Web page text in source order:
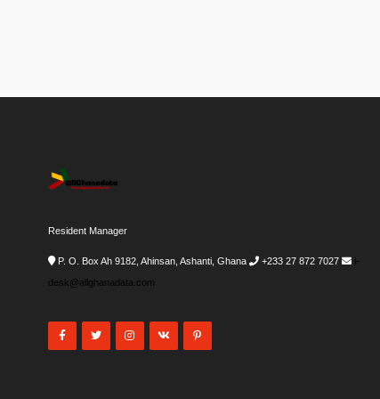
Resident Manager
P. O. Box Ah 9182, Ahinsan, Ashanti, Ghana +233 27 872 7027
i-
desk@allghanadata.com